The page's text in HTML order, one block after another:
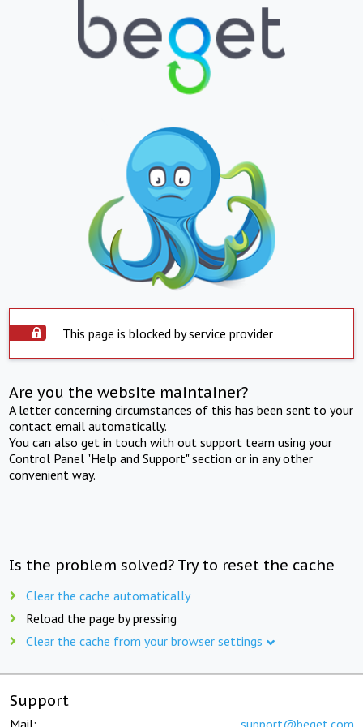
This page is blocked by service provider
Are you the website maintainer?
A letter concerning circumstances of this has been sent to your
contact email automatically.
You can also get in touch with out support team using your
Control Panel "Help and Support" section or in any other
convenient way.
Is the problem solved? Try to reset the cache
Clear the cache automatically
Reload the page by pressing
Clear the cache from your browser settings
Support
Mail: support@beget.com